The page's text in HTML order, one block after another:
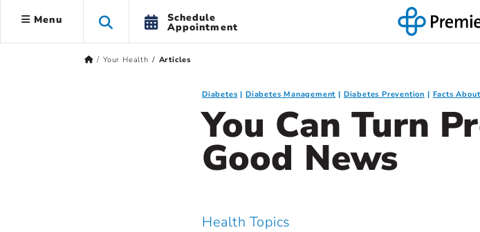
Menu Schedule
Appointment
Your Health Articles
Diabetes Diabetes Management Diabetes Prevention Facts
You Can Turn
Good News
Health Topics